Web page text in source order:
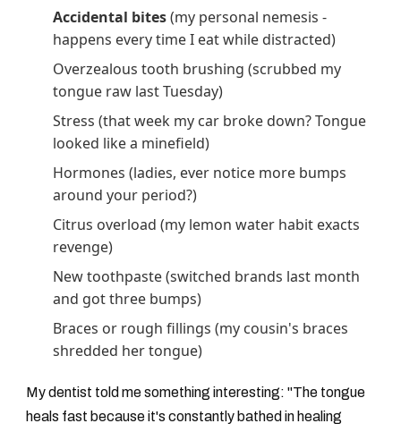
Accidental bites(my personal nemesis -
happens every time I eat while distracted)
Overzealous tooth brushing (scrubbed my
tongue raw last Tuesday)
Stress (that week my car broke down? Tongue
looked like a minefield)
Hormones (ladies, ever notice more bumps
around your period?)
Citrus overload (my lemon water habit exacts
revenge)
New toothpaste (switched brands last month
and got three bumps)
Braces or rough fillings (my cousin's braces
shredded her tongue)
My dentist told me something interesting: "The tongue
heals fast because it's constantly bathed in healing